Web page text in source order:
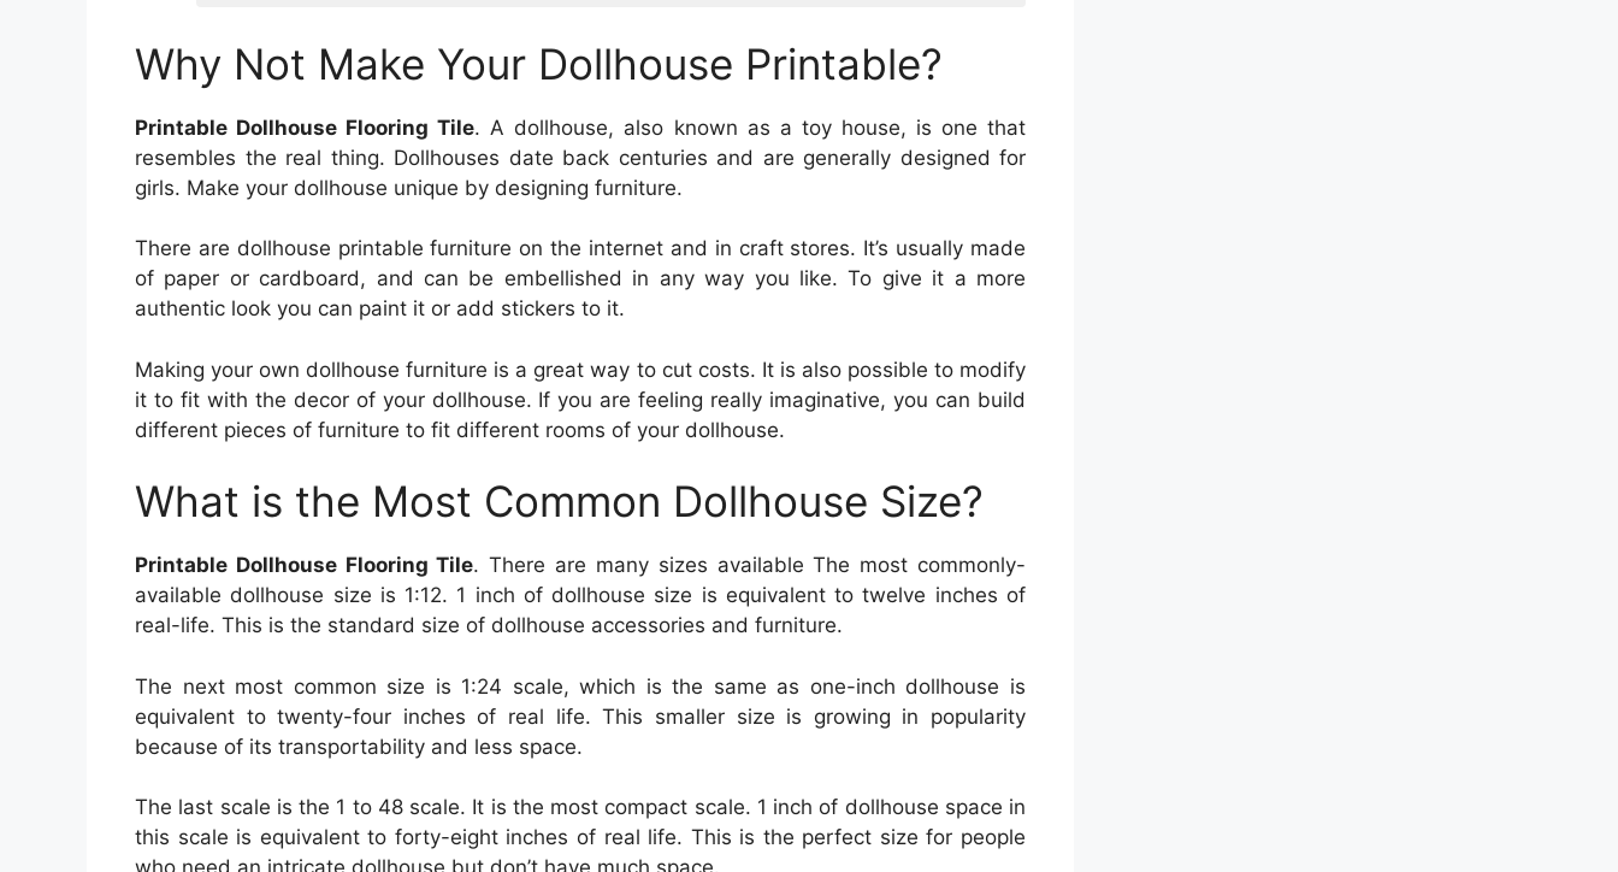
Why Not Make Your Dollhouse Printable?
Printable Dollhouse Flooring Tile. A dollhouse, also known as a toy house, is one that
resembles the real thing. Dollhouses date back centuries and are generally designed for
girls. Make your dollhouse unique by designing furniture.
There are dollhouse printable furniture on the internet and in craft stores. It’s usually made
of paper or cardboard, and can be embellished in any way you like. To give it a more
authentic look you can paint it or add stickers to it.
Making your own dollhouse furniture is a great way to cut costs. It is also possible to modify
it to fit with the decor of your dollhouse. If you are feeling really imaginative, you can build
different pieces of furniture to fit different rooms of your dollhouse.
What is the Most Common Dollhouse Size?
Printable Dollhouse Flooring Tile. There are many sizes available The most commonly-
available dollhouse size is 1:12. 1 inch of dollhouse size is equivalent to twelve inches of
real-life. This is the standard size of dollhouse accessories and furniture.
The next most common size is 1:24 scale, which is the same as one-inch dollhouse is
equivalent to twenty-four inches of real life. This smaller size is growing in popularity
because of its transportability and less space.
The last scale is the 1 to 48 scale. It is the most compact scale. 1 inch of dollhouse space in
this scale is equivalent to forty-eight inches of real life. This is the perfect size for people